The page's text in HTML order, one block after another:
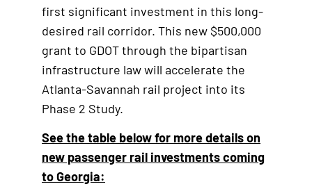
first significant investment in this long-
desired rail corridor. This new $500,000
grant to GDOT through the bipartisan
infrastructure law will accelerate the
Atlanta-Savannah rail project into its
Phase 2 Study.
See the table below for more details on
new passenger rail investments coming
to Georgia: